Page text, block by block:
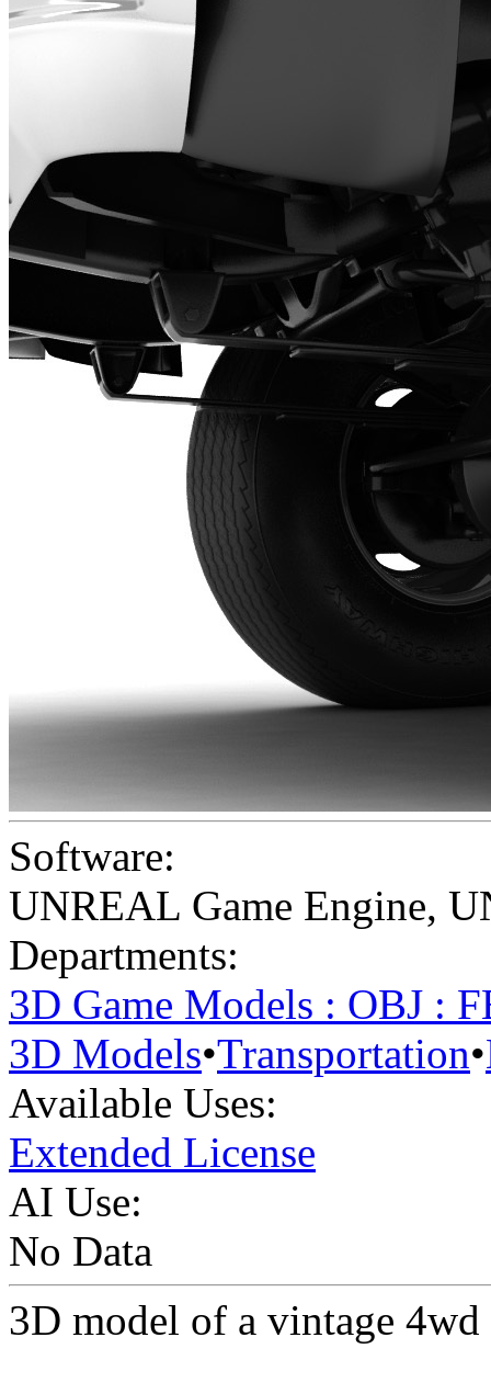
Software:
UNREAL Game Engine,
Departments:
3D Game Models : OBJ :
3D Models•Transportation•
Available Uses:
Extended License
AI Use:
No Data
3D model of a vintage